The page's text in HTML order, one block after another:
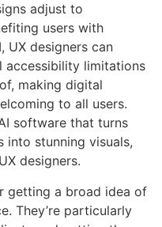
adjust to
users with
UX designers can
accessibility limitations
making digital
to all users.
software that turns
stunning visuals,
designers.
getting a broad idea of
They’re particularly